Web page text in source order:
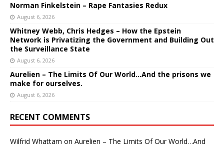
Norman Finkelstein – Rape Fantasies Redux
August 6, 2026
Whitney Webb, Chris Hedges – How the Epstein
Network is Privatizing the Government and Building Out
the Surveillance State
August 6, 2026
Aurelien – The Limits Of Our World…And the prisons we
make for ourselves.
August 6, 2026
RECENT COMMENTS
Wilfrid Whattam on Aurelien – The Limits Of Our World…And